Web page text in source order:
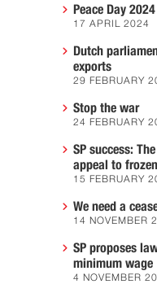
Peace Day 2024
17 APRIL 2024
Dutch
exports
29 FEBRUARY
Stop the war
24 FEBRUARY
SP success:
appeal to
15 FEBRUARY
We need a
14 NOVEMBER
SP proposes
minimum wage
4 NOVEMBER